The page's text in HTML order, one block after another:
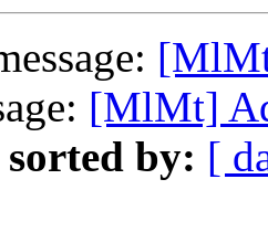
[MlMt]
sorted by: [